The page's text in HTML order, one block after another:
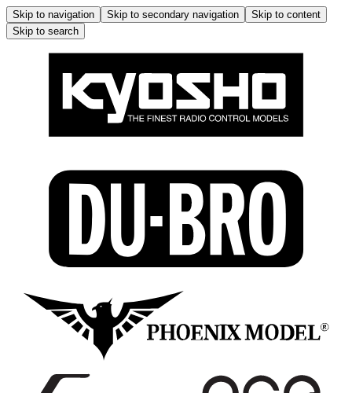
Skip to navigation Skip to secondary navigation
Skip to content
Skip to search